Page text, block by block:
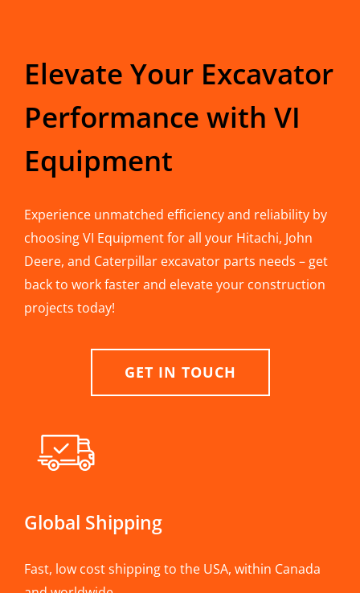
Elevate Your Excavator
Performance with VI
Equipment
Experience unmatched efficiency and reliability by
choosing VI Equipment for all your Hitachi, John
Deere, and Caterpillar excavator parts needs – get
back to work faster and elevate your construction
projects today!
GET IN TOUCH
Global Shipping
Fast, low cost shipping to the USA, within Canada